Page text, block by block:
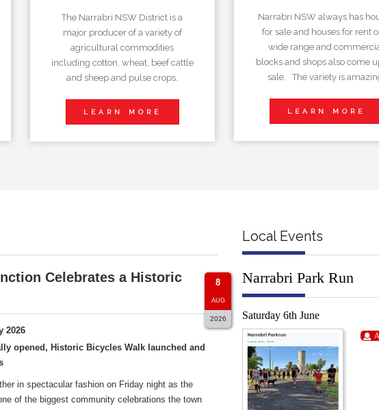
The Narrabri NSW District is a
major producer of a variety of
agricultural commodities
including cotton, wheat, beef cattle
and sheep and pulse crops.
LEARN MORE
Narrabri NSW always has
for sale and houses for rent
wide range and
blocks and shops also come
sale. The variety is
LEARN MORE
Celebrates a Historic
2026
opened, Historic Bicycles Walk launched and
in spectacular fashion on Friday night as the
of the biggest community celebrations the town
Local Events
8
AUG
2026
Narrabri Park Run
Saturday 6th June